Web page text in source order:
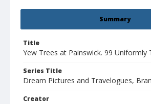
Summary
Title
Yew Trees at Painswick. 99 Uniformly
Series Title
Dream Pictures and Travelogues,
Creator